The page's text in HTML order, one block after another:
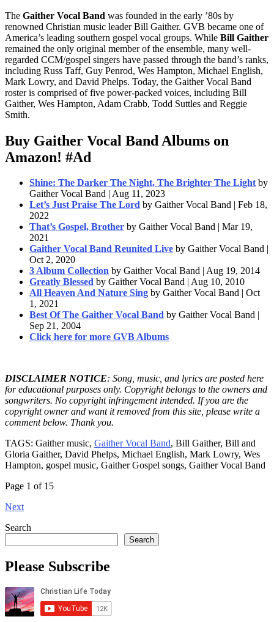
The Gaither Vocal Band was founded in the early ’80s by
renowned Christian music leader Bill Gaither. GVB became one of
America’s leading southern gospel vocal groups. While Bill Gaither
remained the only original member of the ensemble, many well-
regarded CCM/gospel singers have passed through the band’s ranks,
including Russ Taff, Guy Penrod, Wes Hampton, Michael English,
Mark Lowry, and David Phelps. Today, the Gaither Vocal Band
roster is comprised of five power-packed voices, including Bill
Gaither, Wes Hampton, Adam Crabb, Todd Suttles and Reggie
Smith.
Buy Gaither Vocal Band Albums on
Amazon! #Ad
Shine: The Darker The Night, The Brighter The Light by
Gaither Vocal Band | Aug 11, 2023
Let’s Just Praise The Lord by Gaither Vocal Band | Feb 18,
2022
That’s Gospel, Brother by Gaither Vocal Band | Mar 19,
2021
Gaither Vocal Band Reunited Live by Gaither Vocal Band |
Oct 2, 2020
3 Album Collection by Gaither Vocal Band | Aug 19, 2014
Greatly Blessed by Gaither Vocal Band | Aug 10, 2010
All Heaven And Nature Sing by Gaither Vocal Band | Oct
1, 2021
Best Of The Gaither Vocal Band by Gaither Vocal Band |
Sep 21, 2004
Click here for more GVB Albums
DISCLAIMER NOTICE: Song, music, and lyrics are posted here
for educational purposes only. Copyright belongs to the owners and
songwriters. No copyright infringement intended. If you are the
copyright owner and want it removed from this site, please write a
comment below. Thank you.
TAGS: Gaither music, Gaither Vocal Band, Bill Gaither, Bill and
Gloria Gaither, David Phelps, Michael English, Mark Lowry, Wes
Hampton, gospel music, Gaither Gospel songs, Gaither Vocal Band
Page 1 of 15
Next
Search
Search
Please Subscribe